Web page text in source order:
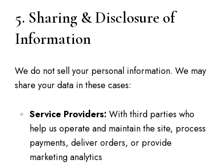
5. Sharing & Disclosure of
Information
We do not sell your personal information. We may
share your data in these cases:
Service Providers: With third parties who
help us operate and maintain the site, process
payments, deliver orders, or provide
marketing analytics